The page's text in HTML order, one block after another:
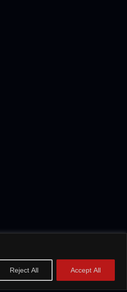
Reject All Accept All